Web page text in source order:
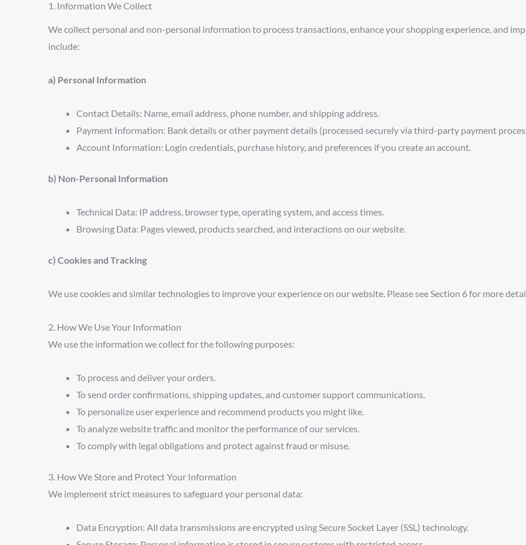
1. Information We Collect
We collect personal and non-personal information to process transactions, enhance your shopping experience, and
include:
a) Personal Information
Contact Details: Name, email address, phone number, and shipping address.
Payment Information: Bank details or other payment details (processed securely via third-party payment
Account Information: Login credentials, purchase history, and preferences if you create an account.
b) Non-Personal Information
Technical Data: IP address, browser type, operating system, and access times.
Browsing Data: Pages viewed, products searched, and interactions on our website.
c) Cookies and Tracking
We use cookies and similar technologies to improve your experience on our website. Please seeSection 6for more
2. How We Use Your Information
We use the information we collect for the following purposes:
To process and deliver your orders.
To send order confirmations, shipping updates, and customer support communications.
To personalize user experience and recommend products you might like.
To analyze website traffic and monitor the performance of our services.
To comply with legal obligations and protect against fraud or misuse.
3. How We Store and Protect Your Information
We implement strict measures to safeguard your personal data:
Data Encryption: All data transmissions are encrypted using Secure Socket Layer (SSL) technology.